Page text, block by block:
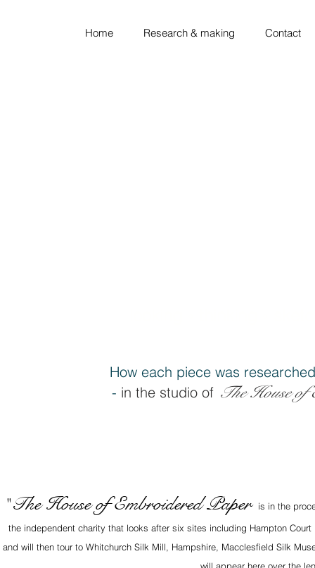
Home Research & making Contact
How each piece was
- in the studio of The House of
" The House of Embroidered Paper
is in the
the independent charity that looks after six sites including Hampton
and will then tour to Whitchurch Silk Mill, Hampshire, Macclesfield Silk